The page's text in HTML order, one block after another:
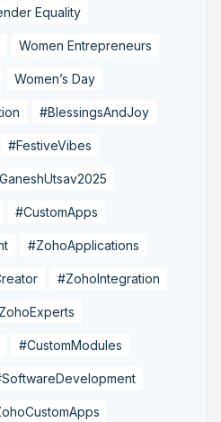
Equality
Women Entrepreneurs
Women’s Day
#BlessingsAndJoy
#FestiveVibes
#CustomApps
#ZohoApplications
#ZohoIntegration
#CustomModules